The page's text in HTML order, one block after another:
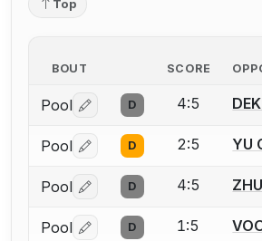
Top
BOUT SCORE
Pool Log in or create an account
D 4:5
Pool Log in or create an account
D 2:5 YU
Pool Log in or create an account
D 4:5
Pool Log in or create an account
D 1:5